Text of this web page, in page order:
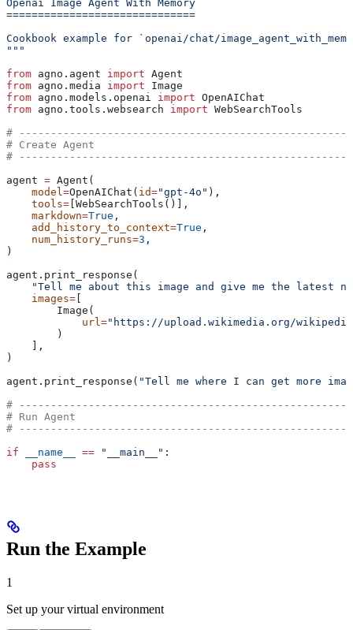
Openai Image Agent With Memory
==============================
Cookbook example for `openai/chat/
"""
from agno.agent import Agent
from agno.media import Image
from agno.models.openai import OpenAIChat
from agno.tools.websearch import WebSearchTools
#
# Create Agent
#
agent = Agent(
    model
=OpenAIChat( id="gpt-4o" ),
    tools
= [WebSearchTools()],
    markdown
=True ,
    add_history_to_context
=True ,
    num_history_runs
=3 ,
)
agent.print_response(
"Tell me about this image and give me the latest
    images
=
        Image(
            url
="https://upload.wikimedia.org/wikipedia/
        )
    ],
)
agent.print_response( "Tell me where I can get more
#
# Run Agent
#
if __name__ == "__main__" :
    pass
Run the Example
1
Set up your virtual environment